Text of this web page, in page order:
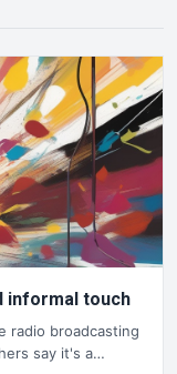
informal touch
radio broadcasting
say it's a…